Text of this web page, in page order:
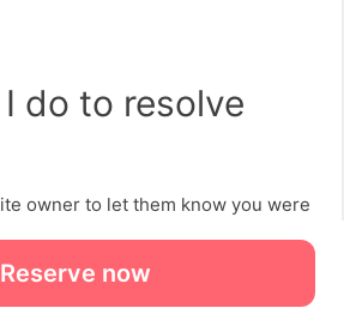
Reserve now